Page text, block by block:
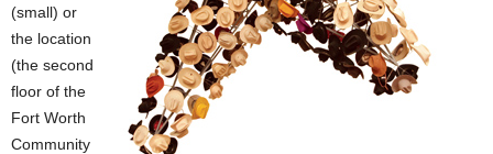
(small) or
the location
(the second
floor of the
Fort Worth
Community